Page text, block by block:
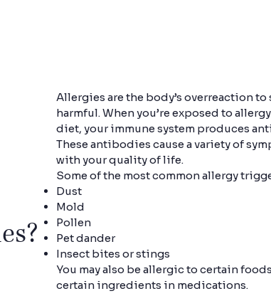
Allergies are the body’s overreaction
harmful. When you’re exposed to
diet, your immune system produces
These antibodies cause a variety of
with your quality of life.
Some of the most common allergy
Dust
Mold
Pollen
Pet dander
Insect bites or stings
You may also be allergic to certain
certain ingredients in medications.